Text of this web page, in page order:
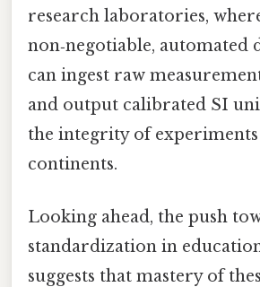
research laboratories,
non‑negotiable, automated
can ingest raw
and output calibrated SI
the integrity of experiments
continents.
Looking ahead, the push
standardization in
suggests that mastery of